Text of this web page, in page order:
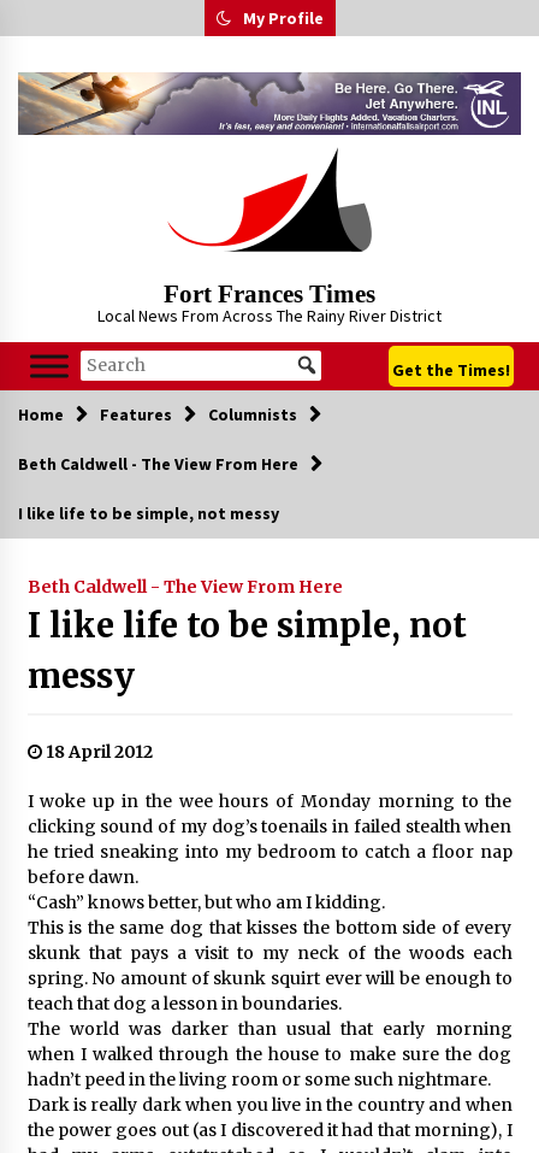
to
My Profile
Fort Frances Times
Local News From Across The Rainy River District
Get the Times!
Home Features Columnists
Beth Caldwell - The View From Here
I like life to be simple, not messy
Beth Caldwell - The View From Here
I like life to be simple, not
messy
18 April 2012
I woke up in the wee hours of Monday morning to the
clicking sound of my dog’s toenails in failed stealth when
he tried sneaking into my bedroom to catch a floor nap
before dawn.
“Cash” knows better, but who am I kidding.
This is the same dog that kisses the bottom side of every
skunk that pays a visit to my neck of the woods each
spring. No amount of skunk squirt ever will be enough to
teach that dog a lesson in boundaries.
The world was darker than usual that early morning
when I walked through the house to make sure the dog
hadn’t peed in the living room or some such nightmare.
Dark is really dark when you live in the country and when
the power goes out (as I discovered it had that morning), I